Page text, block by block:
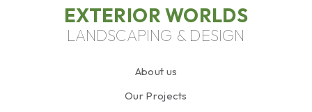
EXTERIOR WORLDS
LANDSCAPING & DESIGN
About us
Our Projects